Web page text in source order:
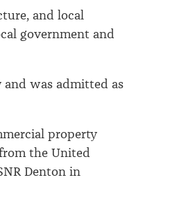
and local
government and
and was admitted as
property
the United
Denton in